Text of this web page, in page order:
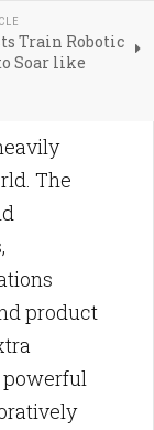
Train Robotic
Soar like
The
product
powerful